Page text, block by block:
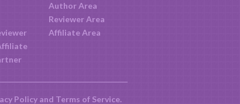
Author Area
Reviewer Area
Affiliate Area
Policyand Terms of Service.